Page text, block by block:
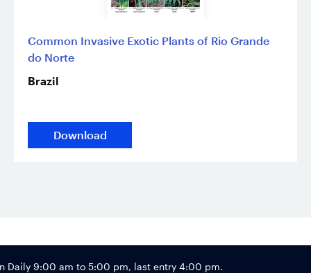
Common Invasive Exotic Plants of Rio Grande
do Norte
Brazil
Download
Footer
Daily 9:00 am to 5:00 pm, last entry 4:00 pm.